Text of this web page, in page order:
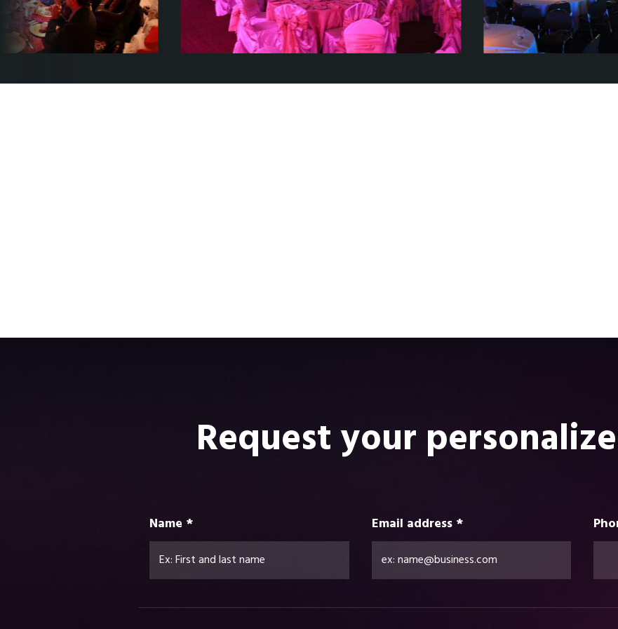
Request your
Name * Email address *